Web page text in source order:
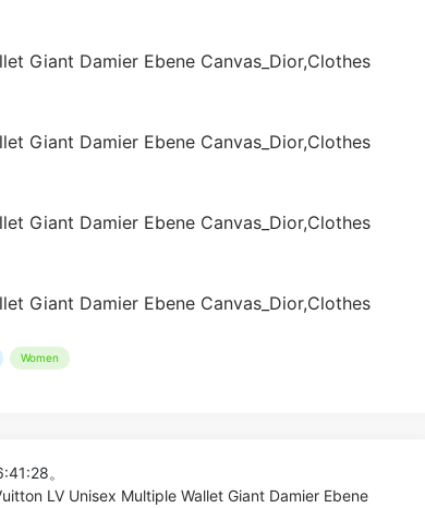
Women
。
LV Unisex Multiple Wallet Giant Damier Ebene